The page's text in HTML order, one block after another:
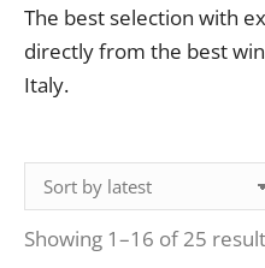
The best selection with
directly from the best
Italy.
Showing 1–16 of 25